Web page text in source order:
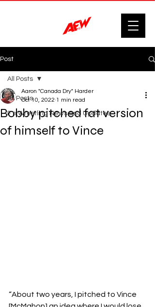
Post
All Posts
F'n Wrestling News and Updates.
All Posts
Bobby pitched fat version
of himself to Vince
Aaron "Canada Dry" Harder
Oct 10, 2022 1 min read
“About two years, I pitched to Vince